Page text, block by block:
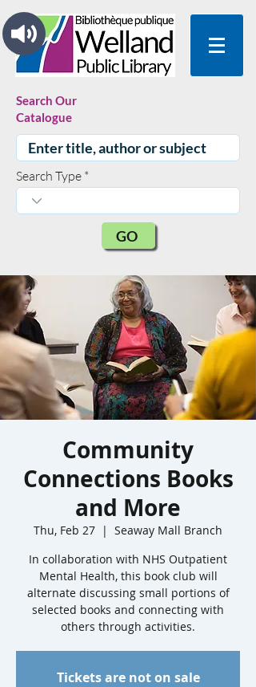
Search Our
Catalogue
Search Type
GO
Community
Connections Books
and More
Thu, Feb 27
  |
Seaway Mall Branch
In collaboration with NHS Outpatient
Mental Health, this book club will
alternate discussing small portions of
selected books and connecting with
others through activities.
Tickets are not on sale